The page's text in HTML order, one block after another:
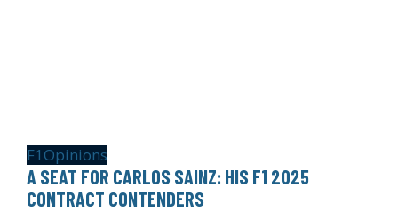
F1 Opinions
A SEAT FOR CARLOS SAINZ: HIS F1 2025
CONTRACT CONTENDERS